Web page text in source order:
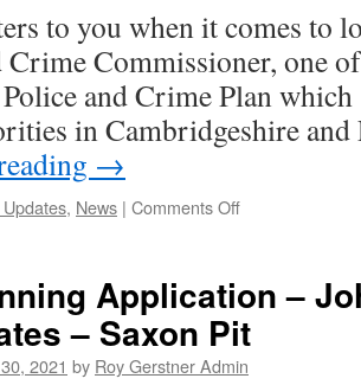
to you when it comes to
Crime Commissioner, one
and Crime Plan
in Cambridgeshire
→
, News | Comments Offon
You
When
It
Comes
Application –
– Saxon Pit
2021 by Roy Gerstner Admin